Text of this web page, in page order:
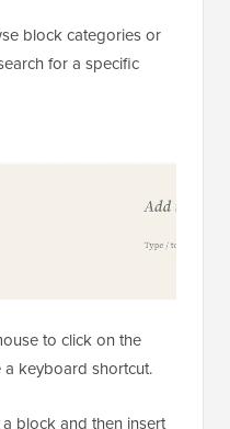
block categories or
for a specific
to click on the
a keyboard shortcut.
block and then insert